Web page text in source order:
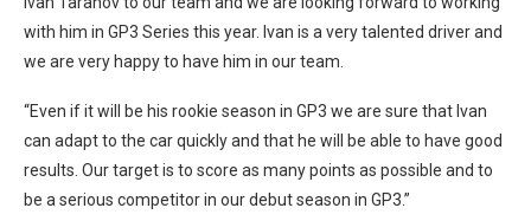
with him in GP3 Series this year. Ivan is a very talented driver and
we are very happy to have him in our team.
“Even if it will be his rookie season in GP3 we are sure that Ivan
can adapt to the car quickly and that he will be able to have good
results. Our target is to score as many points as possible and to
be a serious competitor in our debut season in GP3.”